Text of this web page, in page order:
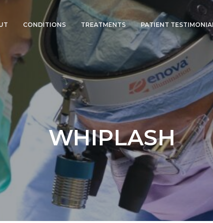
CONDITIONS
SPINAL BONE SPURS
HERNIATED DISC
PINCHED NERVES
WHIPLASH
DEGENERATIVE DISC
DISEASE
SPINAL MYELOPATHY
TREATMENTS
CERVICAL DISC
REPLACEMENT
CERVICAL FUSION
MOTION
PRESERVATION NECK
SURGERY
PATIENT
WHIPLASH